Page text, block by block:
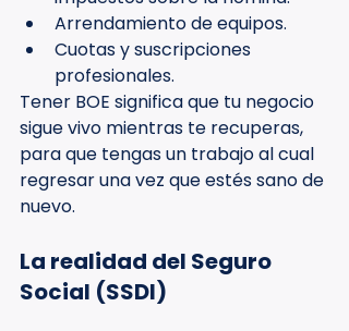
Arrendamiento de equipos.
Cuotas y suscripciones
profesionales.
Tener BOE significa que tu negocio
sigue vivo mientras te recuperas,
para que tengas un trabajo al cual
regresar una vez que estés sano de
nuevo.
La realidad del Seguro
Social (SSDI)